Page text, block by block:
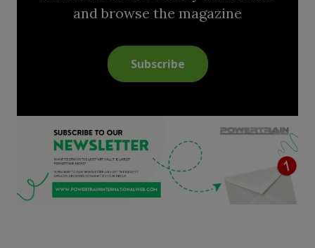
and browse the magazine
Subscribe